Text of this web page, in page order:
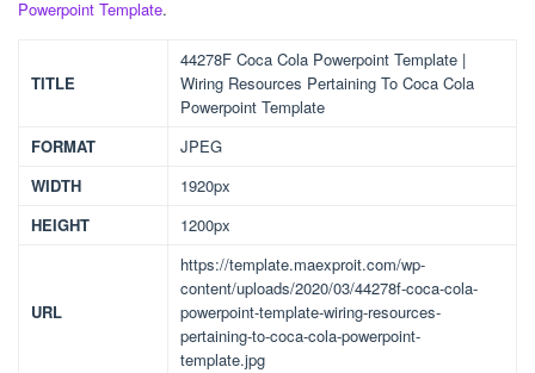
Powerpoint Template.
TITLE
44278F Coca Cola Powerpoint Template |
Wiring Resources Pertaining To Coca Cola
Powerpoint Template
FORMAT
JPEG
WIDTH
1920px
HEIGHT
1200px
URL
https://template.maexproit.com/wp-
content/uploads/2020/03/44278f-coca-cola-
powerpoint-template-wiring-resources-
pertaining-to-coca-cola-powerpoint-
template.jpg